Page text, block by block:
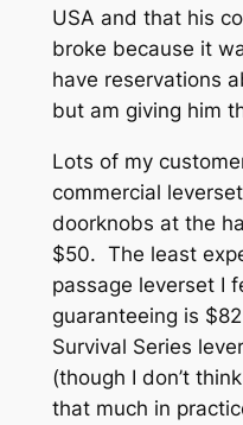
USA and that his
broke because it
have reservations
but am giving him
Lots of my
commercial
doorknobs at the
$50. The least
passage leverset I
guaranteeing is
Survival Series
(though I don’t
that much in